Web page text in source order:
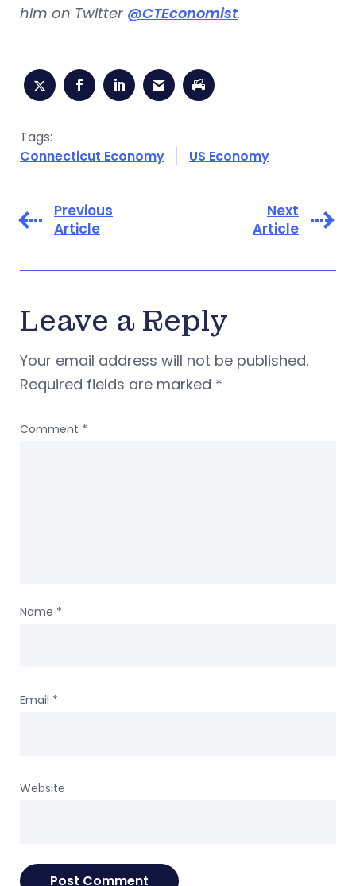
him on Twitter @CTEconomist.
Tags:
Connecticut Economy
US Economy
Previous
Article
Next
Article
Leave a Reply
Your email address will not be published.
Required fields are marked *
Comment *
Name *
Email *
Website